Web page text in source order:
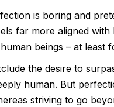
is boring and
far more aligned with
beings – at least
the desire to
human. But
striving to go